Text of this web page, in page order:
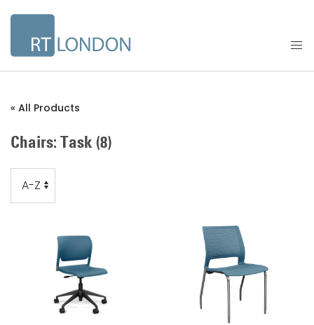
« All Products
Chairs: Task (8)
Order